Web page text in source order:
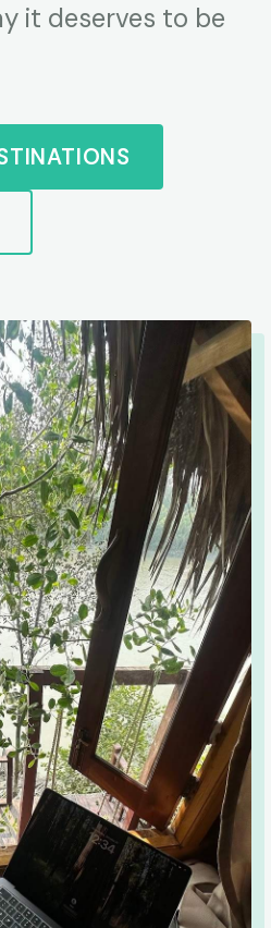
it deserves to be